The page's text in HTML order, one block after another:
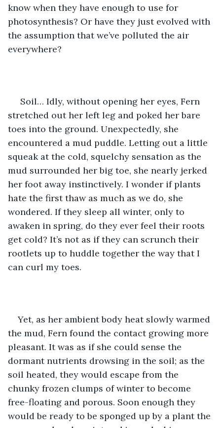
know when they have enough to use for
photosynthesis? Or have they just evolved with
the assumption that we’ve polluted the air
everywhere?
stretched out her left leg and poked her bare
toes into the ground. Unexpectedly, she
encountered a mud puddle. Letting out a little
squeak at the cold, squelchy sensation as the
mud surrounded her big toe, she nearly jerked
her foot away instinctively. I wonder if plants
hate the first thaw as much as we do, she
wondered. If they sleep all winter, only to
awaken in spring, do they ever feel their roots
get cold? It’s not as if they can scrunch their
rootlets up to huddle together the way that I
can curl my toes.
Yet, as her ambient body heat slowly warmed
the mud, Fern found the contact growing more
pleasant. It was as if she could sense the
dormant nutrients drowsing in the soil; as the
soil heated, they would escape from the
chunky frozen clumps of winter to become
free-floating and porous. Soon enough they
would be ready to be sponged up by a plant the